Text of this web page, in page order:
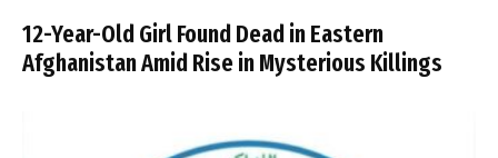
12-Year-Old Girl Found Dead in Eastern
Afghanistan Amid Rise in Mysterious Killings